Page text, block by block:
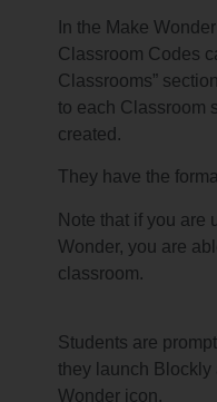
In the Make
Classroom Codes
Classrooms”
to each Classroom
created.
They have the
Note that if you are
Wonder, you are
classroom.
Students are
they launch Blockly
Wonder icon.